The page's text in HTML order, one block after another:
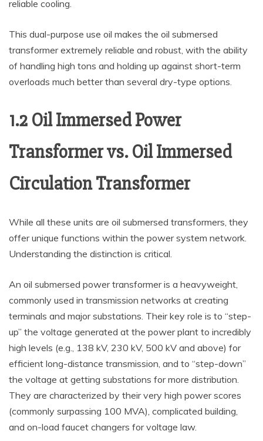
reliable cooling.
This dual-purpose use oil makes the oil submersed
transformer extremely reliable and robust, with the ability
of handling high tons and holding up against short-term
overloads much better than several dry-type options.
1.2 Oil Immersed Power
Transformer vs. Oil Immersed
Circulation Transformer
While all these units are oil submersed transformers, they
offer unique functions within the power system network.
Understanding the distinction is critical.
An oil submersed power transformer is a heavyweight,
commonly used in transmission networks at creating
terminals and major substations. Their key role is to “step-
up” the voltage generated at the power plant to incredibly
high levels (e.g., 138 kV, 230 kV, 500 kV and above) for
efficient long-distance transmission, and to “step-down”
the voltage at getting substations for more distribution.
They are characterized by their very high power scores
(commonly surpassing 100 MVA), complicated building,
and on-load faucet changers for voltage law.